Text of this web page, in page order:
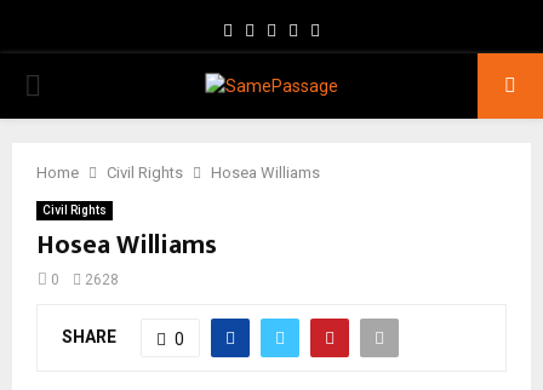
Facebook
TwitterInstagram
Youtube
PRIMARY
Home Civil Rights Hosea Williams
Civil Rights
Hosea Williams
0 2628
SHARE 0